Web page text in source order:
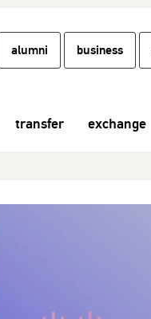
alumni business
transfer exchange